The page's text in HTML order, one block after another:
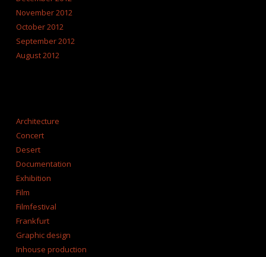
November 2012
October 2012
September 2012
August 2012
Architecture
Concert
Desert
Documentation
Exhibition
Film
Filmfestival
Frankfurt
Graphic design
Inhouse production